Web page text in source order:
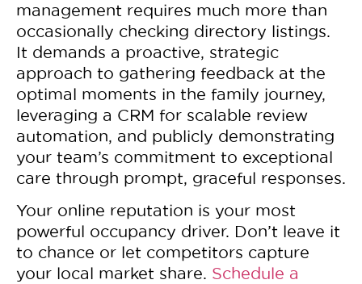
management requires much more than
occasionally checking directory listings.
It demands a proactive, strategic
approach to gathering feedback at the
optimal moments in the family journey,
leveraging a CRM for scalable review
automation, and publicly demonstrating
your team’s commitment to exceptional
care through prompt, graceful responses.
Your online reputation is your most
powerful occupancy driver. Don’t leave it
to chance or let competitors capture
your local market share. Schedule a